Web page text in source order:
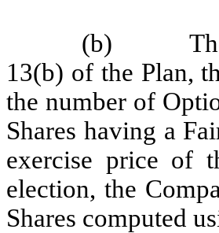
(b) The
13(b) of the Plan,
the number of
Shares having a
exercise price of
election, the
Shares computed